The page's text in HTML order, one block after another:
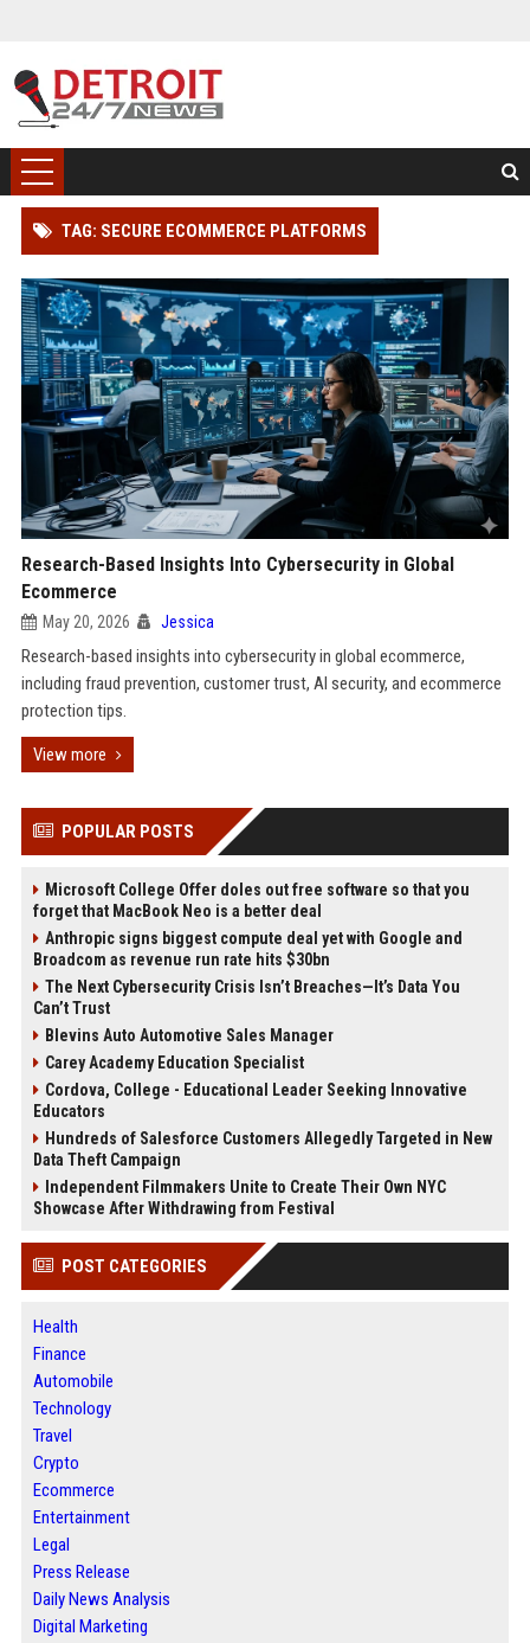
TAG: SECURE ECOMMERCE PLATFORMS
Research-Based Insights Into Cybersecurity in Global
Ecommerce
May 20, 2026 Jessica
Research-based insights into cybersecurity in global ecommerce,
including fraud prevention, customer trust, AI security, and ecommerce
protection tips.
View more
POPULAR POSTS
Microsoft College Offer doles out free software so that you
forget that MacBook Neo is a better deal
Anthropic signs biggest compute deal yet with Google and
Broadcom as revenue run rate hits $30bn
The Next Cybersecurity Crisis Isn’t Breaches—It’s Data You
Can’t Trust
Blevins Auto Automotive Sales Manager
Carey Academy Education Specialist
Cordova, College - Educational Leader Seeking Innovative
Educators
Hundreds of Salesforce Customers Allegedly Targeted in New
Data Theft Campaign
Independent Filmmakers Unite to Create Their Own NYC
Showcase After Withdrawing from Festival
POST CATEGORIES
Health
Finance
Automobile
Technology
Travel
Crypto
Ecommerce
Entertainment
Legal
Press Release
Daily News Analysis
Digital Marketing